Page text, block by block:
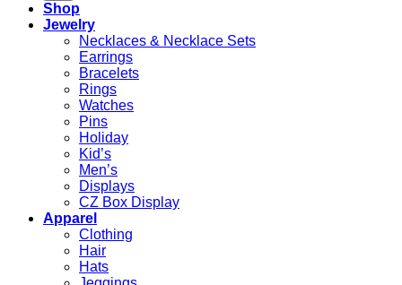
Shop
Jewelry
Necklaces & Necklace Sets
Earrings
Bracelets
Rings
Watches
Pins
Holiday
Kid’s
Men’s
Displays
CZ Box Display
Apparel
Clothing
Hair
Hats